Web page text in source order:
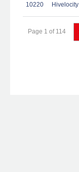
10220 Hivelocity
Page 1 of 114